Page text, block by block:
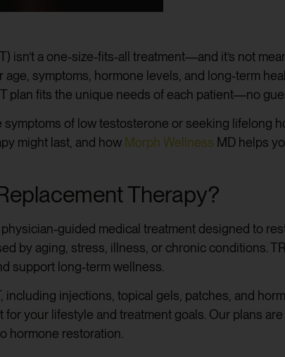
isn’t a one-size-fits-all treatment—and it’s not
symptoms, hormone levels, and long-term
plan fits the unique needs of each patient—no
symptoms of low testosterone or seeking lifelong
might last, and how Morph Wellness MD helps
Therapy?
physician-guided medical treatment designed to
by aging, stress, illness, or chronic conditions.
support long-term wellness.
including injections, topical gels, patches, and
your lifestyle and treatment goals. Our plans
hormone restoration.